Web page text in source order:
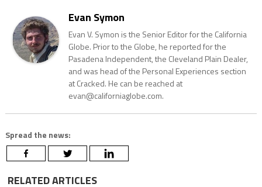
Evan Symon
Evan V. Symon is the Senior Editor for the California
Globe. Prior to the Globe, he reported for the
Pasadena Independent, the Cleveland Plain Dealer,
and was head of the Personal Experiences section
at Cracked. He can be reached at
evan@californiaglobe.com.
Spread the news:
RELATED ARTICLES